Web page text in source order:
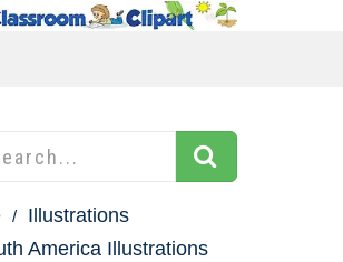
Illustrations
America Illustrations